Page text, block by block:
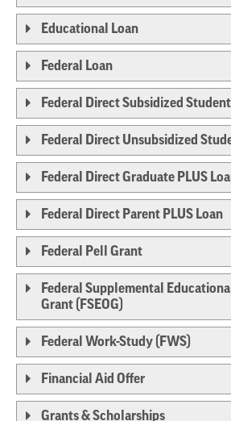
Educational Loan
Federal Loan
Federal Direct Subsidized
Federal Direct Unsubsidized
Federal Direct Graduate PLUS
Federal Direct Parent PLUS Loan
Federal Pell Grant
Federal Supplemental
Grant (FSEOG)
Federal Work-Study (FWS)
Financial Aid Offer
Grants & Scholarships